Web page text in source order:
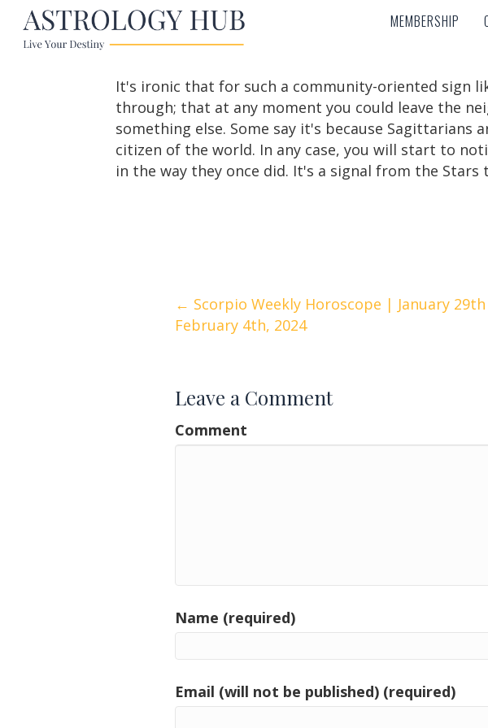
MEMBERSHIP
MEMBERSHIP
It's ironic that for such a community-oriented sign
through; that at any moment you could leave the
something else. Some say it's because
citizen of the world. In any case, you will start to
in the way they once did. It's a signal from the
Posts
navigation
← Scorpio Weekly Horoscope | January 29th
February 4th, 2024
Leave a Comment
Comment
Name (required)
Email (will not be published) (required)